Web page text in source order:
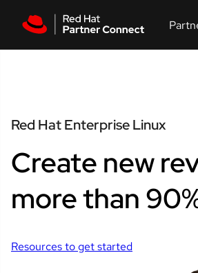
Red Hat Enterprise Linux
Create new
more than
Resources to get started